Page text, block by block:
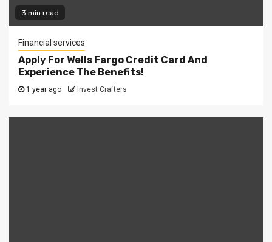
3 min read
Financial services
Apply For Wells Fargo Credit Card And
Experience The Benefits!
1 year ago Invest Crafters